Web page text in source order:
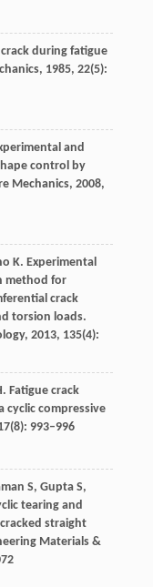
during fatigue
, 1985, 22(5):
and
control by
Mechanics, 2008,
K. Experimental
method for
crack
torsion loads.
, 2013, 135(4):
. Fatigue crack
compressive
(8): 993–996
S, GuptaS,
tearing and
straight
Materials &